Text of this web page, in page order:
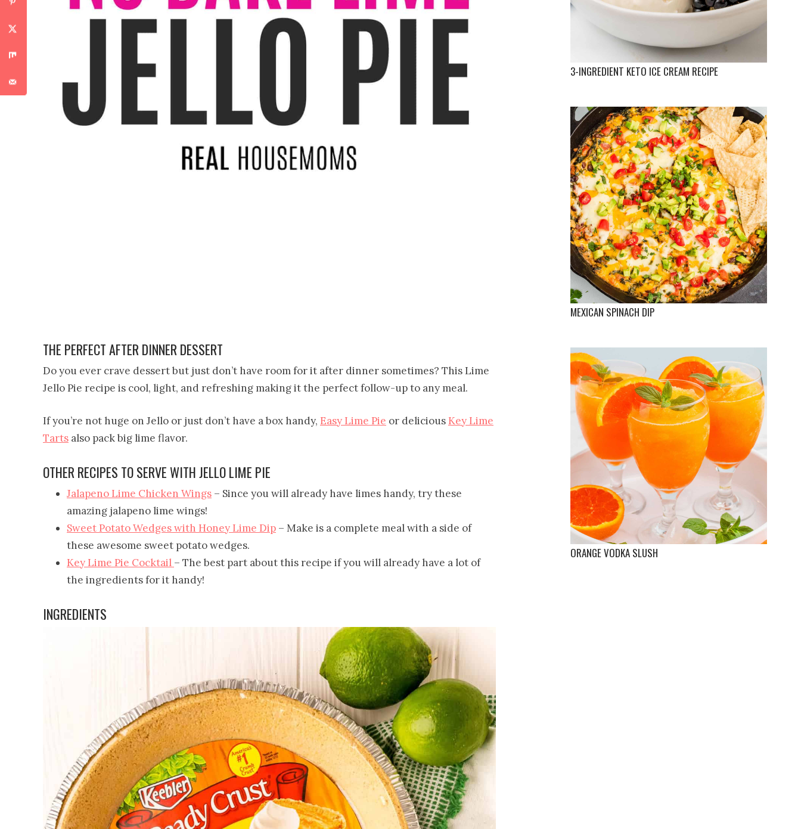
THE PERFECT AFTER DINNER DESSERT
Do you ever crave dessert but just don’t have room for it after dinner sometimes? This Lime
Jello Pie recipe is cool, light, and refreshing making it the perfect follow-up to any meal.
If you’re not huge on Jello or just don’t have a box handy, Easy Lime Pie or delicious Key Lime
Tarts also pack big lime flavor.
OTHER RECIPES TO SERVE WITH JELLO LIME PIE
Jalapeno Lime Chicken Wings – Since you will already have limes handy, try these
amazing jalapeno lime wings!
Sweet Potato Wedges with Honey Lime Dip – Make is a complete meal with a side of
these awesome sweet potato wedges.
Key Lime Pie Cocktail – The best part about this recipe if you will already have a lot of
the ingredients for it handy!
INGREDIENTS
3-INGREDIENT KETO ICE CREAM RECIPE
MEXICAN SPINACH DIP
ORANGE VODKA SLUSH